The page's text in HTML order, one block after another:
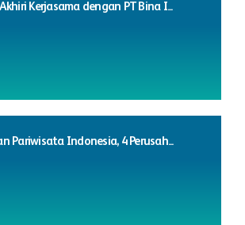
Kerjasama dengan PT Bina I...
Pariwisata Indonesia, 4 Perusah...